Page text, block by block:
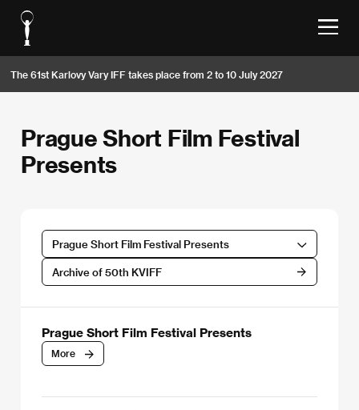
The 61st Karlovy Vary IFF takes place from 2 to 10 July 2027
Prague Short Film Festival
Presents
Prague Short Film Festival Presents
Archive of 50th KVIFF
Prague Short Film Festival Presents
More